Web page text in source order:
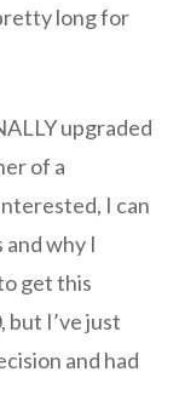
long for
upgraded
of a
I can
and why I
get this
but I’ve just
and had